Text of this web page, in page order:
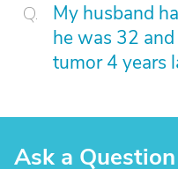
My husband
he was 32
tumor 4 years
Ask a Question